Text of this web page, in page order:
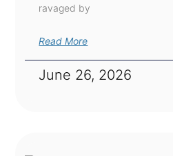
ravaged by
Read More
June 26, 2026